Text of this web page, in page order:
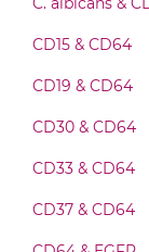
CD64 &
CD64 &
CD15 & CD64
CD19 & CD64
CD30 & CD64
CD33 & CD64
CD37 & CD64